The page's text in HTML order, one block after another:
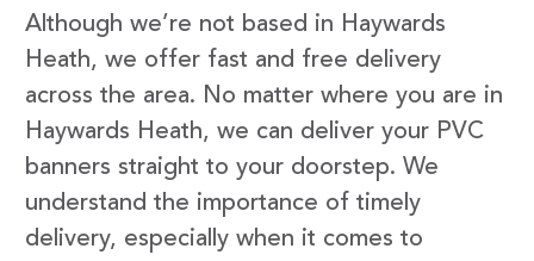
Although we’re not based in Haywards
Heath, we offer fast and free delivery
across the area. No matter where you are in
Haywards Heath, we can deliver your PVC
banners straight to your doorstep. We
understand the importance of timely
delivery, especially when it comes to